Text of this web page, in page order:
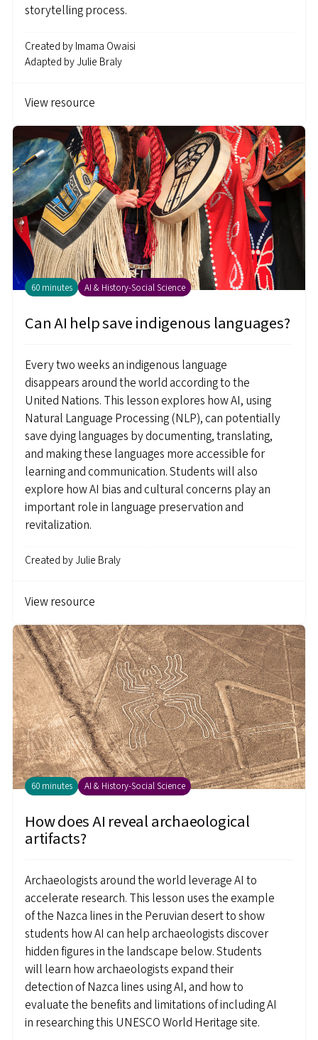
storytelling process.
Created byImama Owaisi
Adapted byJulie Braly
View resource
60 minutes AI & History-Social Science
Can AI help save indigenous languages?
Every two weeks an indigenous language
disappears around the world according to the
United Nations. This lesson explores how AI, using
Natural Language Processing (NLP), can potentially
save dying languages by documenting, translating,
and making these languages more accessible for
learning and communication. Students will also
explore how AI bias and cultural concerns play an
important role in language preservation and
revitalization.
Created byJulie Braly
View resource
60 minutes AI & History-Social Science
How does AI reveal archaeological
artifacts?
Archaeologists around the world leverage AI to
accelerate research. This lesson uses the example
of the Nazca lines in the Peruvian desert to show
students how AI can help archaeologists discover
hidden figures in the landscape below. Students
will learn how archaeologists expand their
detection of Nazca lines using AI, and how to
evaluate the benefits and limitations of including AI
in researching this UNESCO World Heritage site.